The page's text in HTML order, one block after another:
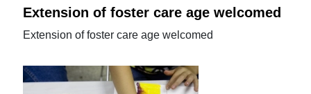
Extension of foster care age welcomed
Extension of foster care age welcomed